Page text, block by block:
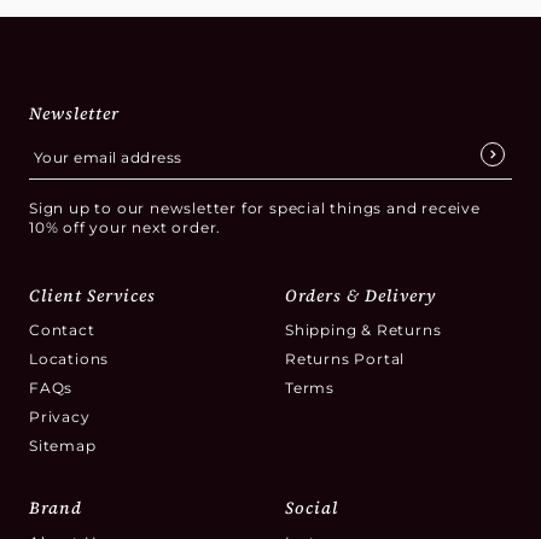
Newsletter
Sign up to our newsletter for special things and receive
10% off your next order.
Client Services
Contact
Locations
FAQs
Privacy
Sitemap
Orders & Delivery
Shipping & Returns
Returns Portal
Terms
Brand Social